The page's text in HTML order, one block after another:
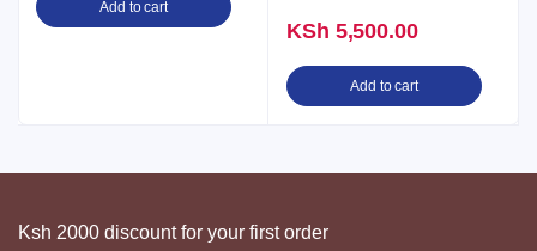
Add to cart
KSh 5,500.00
Add to cart
Ksh 2000 discount for your first order